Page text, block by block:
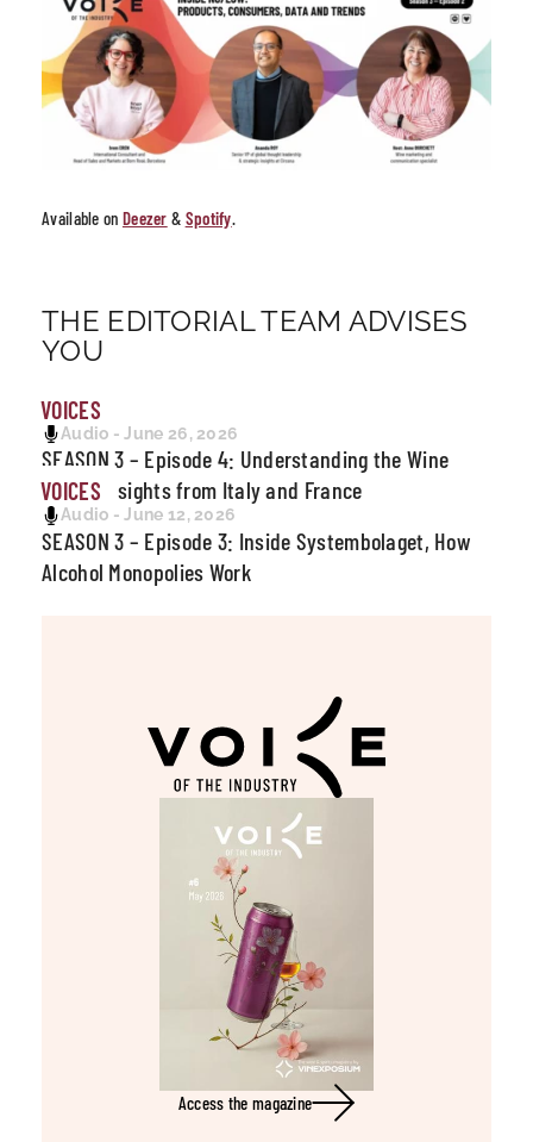
Available on Deezer & Spotify.
THE EDITORIAL TEAM ADVISES
YOU
VOICES
Audio - June 26, 2026
SEASON 3 – Episode 4: Understanding the Wine
Crisis: Insights from Italy and France
VOICES
Audio - June 12, 2026
SEASON 3 – Episode 3: Inside Systembolaget, How
Alcohol Monopolies Work
Access the magazine